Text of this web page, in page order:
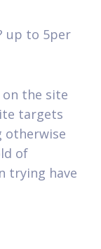
up to 5per
the site
targets
otherwise
of
trying have